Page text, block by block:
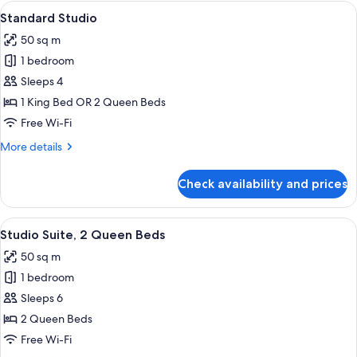
Golf
View
all
photos
for
Standard
Studio
A hotel room with two beds, a desk,
9
Standard Studio
50 sq m
1 bedroom
Sleeps 4
1 King Bed OR 2 Queen Beds
Free Wi-Fi
More details
More
Studio
Check availability and prices
View
all
photos
for
Studio
Suite,
2
A hotel room with two beds, a desk,
6
Studio Suite, 2 Queen Beds
50 sq m
1 bedroom
Sleeps 6
2 Queen Beds
Free Wi-Fi